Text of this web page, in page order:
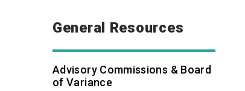
General Resources
Advisory Commissions & Board
of Variance